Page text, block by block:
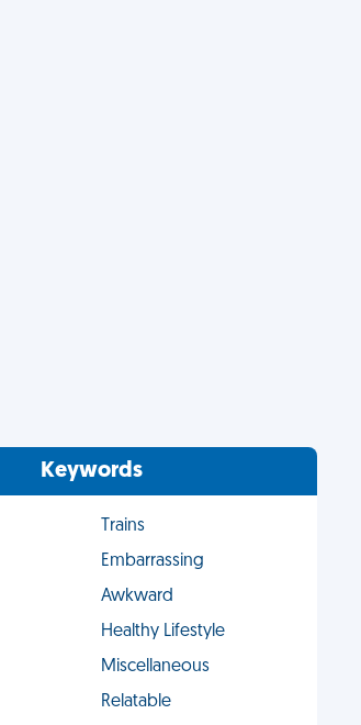
Keywords
Trains
Embarrassing
Awkward
Healthy Lifestyle
Miscellaneous
Relatable